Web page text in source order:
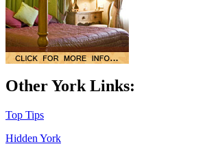
Other York Links:
Top Tips
Hidden York